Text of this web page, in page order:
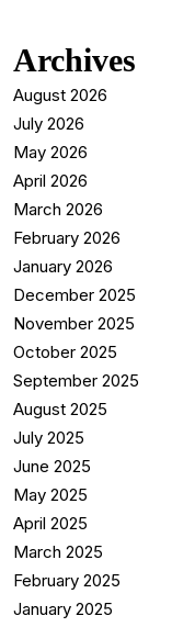
Archives
August 2026
July 2026
May 2026
April 2026
March 2026
February 2026
January 2026
December 2025
November 2025
October 2025
September 2025
August 2025
July 2025
June 2025
May 2025
April 2025
March 2025
February 2025
January 2025